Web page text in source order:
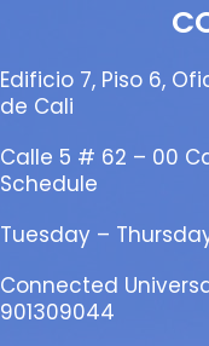
Edificio 7, Piso 6,
de Cali
Calle 5 # 62 – 00
Schedule
Tuesday –
Connected
901309044